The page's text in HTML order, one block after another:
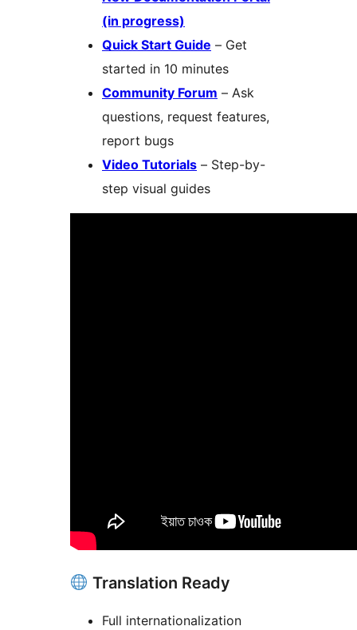
(in progress)
Quick Start Guide – Get
started in 10 minutes
Community Forum – Ask
questions, request features,
report bugs
Video Tutorials – Step-by-
step visual guides
Translation Ready
Full internationalization